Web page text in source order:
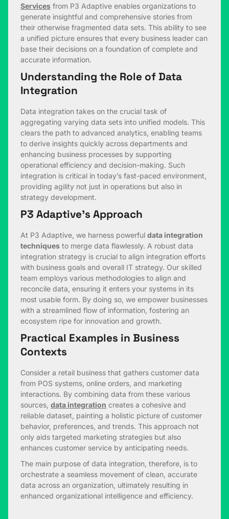
Services from P3 Adaptive enables organizations to
generate insightful and comprehensive stories from
their otherwise fragmented data sets. This ability to see
a unified picture ensures that every business leader can
base their decisions on a foundation of complete and
accurate information.
Understanding the Role of Data
Integration
Data integration takes on the crucial task of
aggregating varying data sets into unified models. This
clears the path to advanced analytics, enabling teams
to derive insights quickly across departments and
enhancing business processes by supporting
operational efficiency and decision-making. Such
integration is critical in today’s fast-paced environment,
providing agility not just in operations but also in
strategy development.
P3 Adaptive’s Approach
At P3 Adaptive, we harness powerful data integration
techniques to merge data flawlessly. A robust data
integration strategy is crucial to align integration efforts
with business goals and overall IT strategy. Our skilled
team employs various methodologies to align and
reconcile data, ensuring it enters your systems in its
most usable form. By doing so, we empower businesses
with a streamlined flow of information, fostering an
ecosystem ripe for innovation and growth.
Practical Examples in Business
Contexts
Consider a retail business that gathers customer data
from POS systems, online orders, and marketing
interactions. By combining data from these various
sources, data integration creates a cohesive and
reliable dataset, painting a holistic picture of customer
behavior, preferences, and trends. This approach not
only aids targeted marketing strategies but also
enhances customer service by anticipating needs.
The main purpose of data integration, therefore, is to
orchestrate a seamless movement of clean, accurate
data across an organization, ultimately resulting in
enhanced organizational intelligence and efficiency.